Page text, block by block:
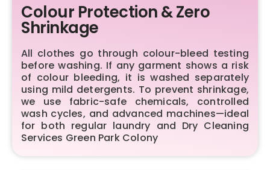
Colour Protection & Zero
Shrinkage
All clothes go through colour-bleed testing
before washing. If any garment shows a risk
of colour bleeding, it is washed separately
using mild detergents. To prevent shrinkage,
we use fabric-safe chemicals, controlled
wash cycles, and advanced machines—ideal
for both regular laundry and Dry Cleaning
Services Green Park Colony